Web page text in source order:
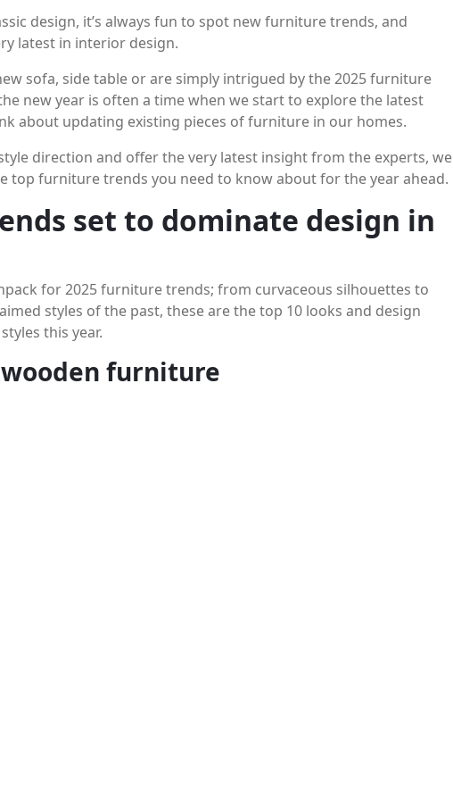
design, it’s always fun to spot new furniture trends, and
latest in interior design.
sofa, side table or are simply intrigued by the 2025 furniture
new year is often a time when we start to explore the latest
about updating existing pieces of furniture in our homes.
direction and offer the very latest insight from the experts, we
top furniture trends you need to know about for the year ahead.
set to dominate design in
for 2025 furniture trends; from curvaceous silhouettes to
styles of the past, these are the top 10 looks and design
this year.
furniture